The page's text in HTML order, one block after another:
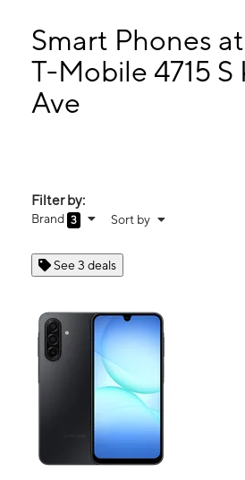
9:00 am - 7:00 pm
Wed: 9:00 am - 7:00 pm
Thurs: 9:00 am - 7:00 pm
4715 S Kedzie Ave Chicago, IL 60632
Smart Phones
T-Mobile 4715 S
Ave
Filter by:
Brand 3 Sort by
See 3 deals